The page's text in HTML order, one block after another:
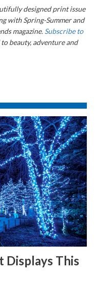
designed print issue
with Spring-Summer and
magazine. Subscribe to
beauty, adventure and
Displays This